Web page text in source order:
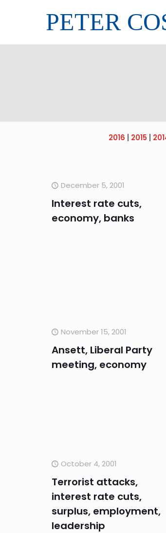
PETER
2016 2015
December 5, 2001
Interest rate cuts,
economy, banks
November 15, 2001
Ansett, Liberal Party
meeting, economy
October 4, 2001
Terrorist attacks,
interest rate cuts,
surplus, employment,
leadership